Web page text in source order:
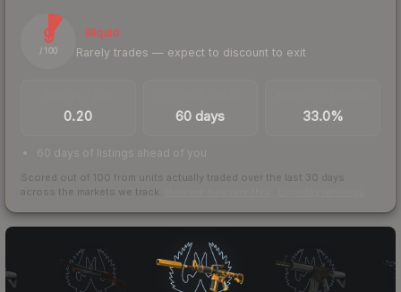
9
/ 100
Illiquid
Rarely trades — expect to discount to exit
0.20 60 days 33.0%
60 days of listings ahead of you
Scored out of 100 from units actually traded over the last 30 days
across the markets we track.